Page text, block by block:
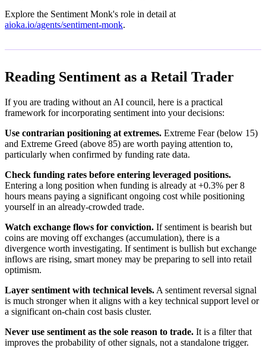
Explore the Sentiment Monk's role in detail at
aioka.io/agents/sentiment-monk.
Reading Sentiment as a Retail Trader
If you are trading without an AI council, here is a practical
framework for incorporating sentiment into your decisions:
Use contrarian positioning at extremes. Extreme Fear (below 15)
and Extreme Greed (above 85) are worth paying attention to,
particularly when confirmed by funding rate data.
Check funding rates before entering leveraged positions.
Entering a long position when funding is already at +0.3% per 8
hours means paying a significant ongoing cost while positioning
yourself in an already-crowded trade.
Watch exchange flows for conviction. If sentiment is bearish but
coins are moving off exchanges (accumulation), there is a
divergence worth investigating. If sentiment is bullish but exchange
inflows are rising, smart money may be preparing to sell into retail
optimism.
Layer sentiment with technical levels. A sentiment reversal signal
is much stronger when it aligns with a key technical support level or
a significant on-chain cost basis cluster.
Never use sentiment as the sole reason to trade. It is a filter that
improves the probability of other signals, not a standalone trigger.